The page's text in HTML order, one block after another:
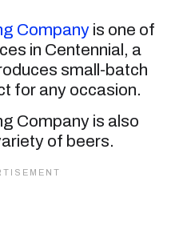
Company is one of
in Centennial, a
small-batch
for any occasion.
Company is also
of beers.